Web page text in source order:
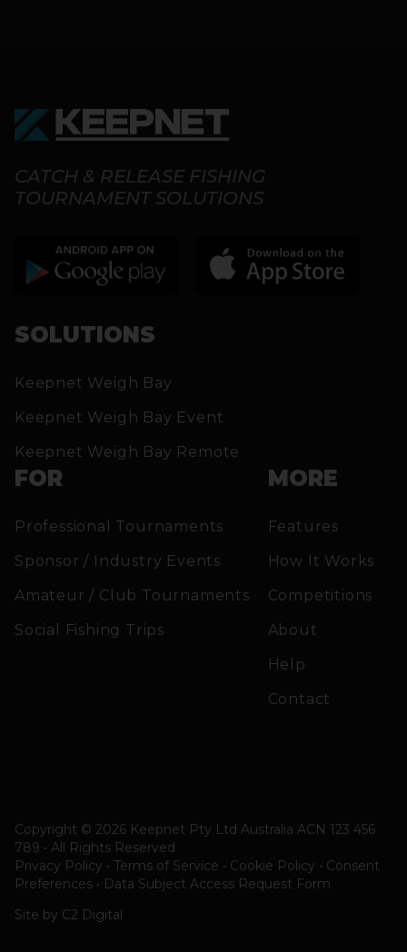
CATCH & RELEASE FISHING
TOURNAMENT SOLUTIONS
SOLUTIONS
Keepnet Weigh Bay
Keepnet Weigh Bay Event
Keepnet Weigh Bay Remote
FOR
Professional Tournaments
Sponsor / Industry Events
Amateur / Club Tournaments
Social Fishing Trips
MORE
Features
How It Works
Competitions
About
Help
Contact
Copyright © 2026 Keepnet Pty Ltd Australia ACN 123 456
789 • All Rights Reserved
Privacy Policy • Terms of Service • Cookie Policy • Consent
Preferences • Data Subject Access Request Form
Site by C2 Digital